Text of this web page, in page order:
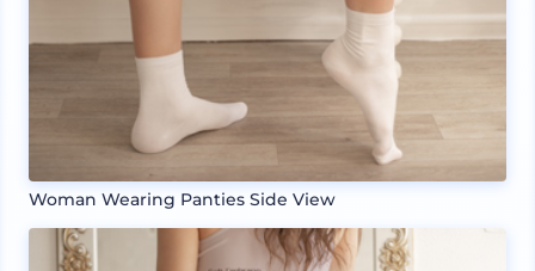
Woman Wearing Panties Side View